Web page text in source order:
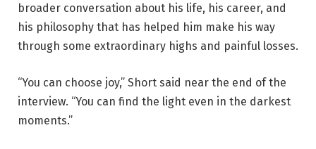
broader conversation about his life, his career, and
his philosophy that has helped him make his way
through some extraordinary highs and painful losses.
“You can choose joy,” Short said near the end of the
interview. “You can find the light even in the darkest
moments.”